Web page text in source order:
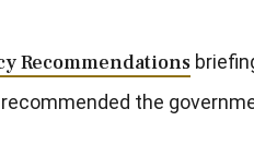
Recommendations
the